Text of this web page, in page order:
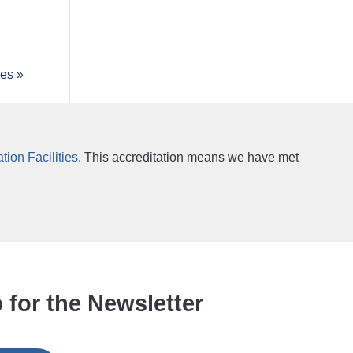
»
Facilities. This accreditation means we have met
for the Newsletter